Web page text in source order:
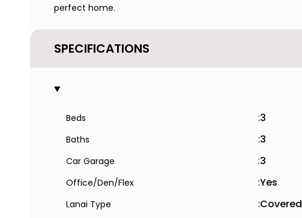
perfect home.
SPECIFICATIONS
Beds :3
Baths :3
Car Garage :3
Office/Den/Flex :Yes
Lanai Type :Covered